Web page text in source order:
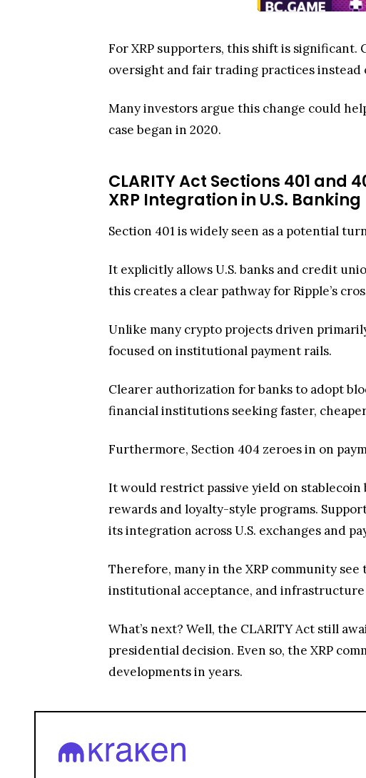
For XRP supporters, this shift is significant.
oversight and fair trading practices
Many investors argue this change could
case began in 2020.
CLARITY Act Sections 401
XRP Integration in U.S. Banking
Section 401 is widely seen as a potential
It explicitly allows U.S. banks and credit
this creates a clear pathway for Ripple’s
Unlike many crypto projects driven
focused on institutional payment rails.
Clearer authorization for banks to adopt
financial institutions seeking faster,
Furthermore, Section 404 zeroes in on
It would restrict passive yield on
rewards and loyalty-style programs.
its integration across U.S. exchanges and
Therefore, many in the XRP community
institutional acceptance, and infrastructure
What’s next? Well, the CLARITY Act still
presidential decision. Even so, the XRP
developments in years.